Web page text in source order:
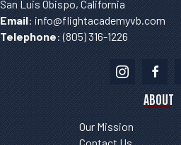
San Luis Obispo, California
Email:info@flightacademyvb.com
Telephone:(805) 316-1226
ABOUT
Our Mission